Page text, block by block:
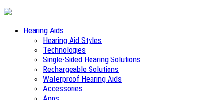
Hearing Aids
Hearing Aid Styles
Technologies
Single-Sided Hearing Solutions
Rechargeable Solutions
Waterproof Hearing Aids
Accessories
Apps